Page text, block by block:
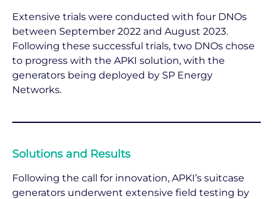
Extensive trials were conducted with four DNOs
between September 2022 and August 2023.
Following these successful trials, two DNOs chose
to progress with the APKI solution, with the
generators being deployed by SP Energy
Networks.
Solutions and Results
Following the call for innovation, APKI’s suitcase
generators underwent extensive field testing by